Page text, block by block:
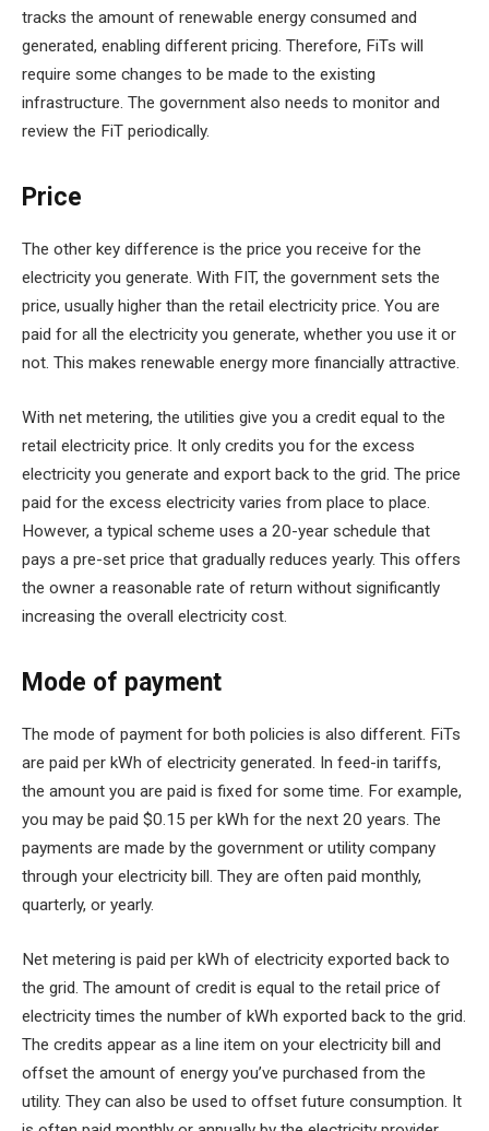
tracks the amount of renewable energy consumed and
generated, enabling different pricing. Therefore, FiTs will
require some changes to be made to the existing
infrastructure. The government also needs to monitor and
review the FiT periodically.
Price
The other key difference is the price you receive for the
electricity you generate. With FIT, the government sets the
price, usually higher than the retail electricity price. You are
paid for all the electricity you generate, whether you use it or
not. This makes renewable energy more financially attractive.
With net metering, the utilities give you a credit equal to the
retail electricity price. It only credits you for the excess
electricity you generate and export back to the grid. The price
paid for the excess electricity varies from place to place.
However, a typical scheme uses a 20-year schedule that
pays a pre-set price that gradually reduces yearly. This offers
the owner a reasonable rate of return without significantly
increasing the overall electricity cost.
Mode of payment
The mode of payment for both policies is also different. FiTs
are paid per kWh of electricity generated. In feed-in tariffs,
the amount you are paid is fixed for some time. For example,
you may be paid $0.15 per kWh for the next 20 years. The
payments are made by the government or utility company
through your electricity bill. They are often paid monthly,
quarterly, or yearly.
Net metering is paid per kWh of electricity exported back to
the grid. The amount of credit is equal to the retail price of
electricity times the number of kWh exported back to the grid.
The credits appear as a line item on your electricity bill and
offset the amount of energy you’ve purchased from the
utility. They can also be used to offset future consumption. It